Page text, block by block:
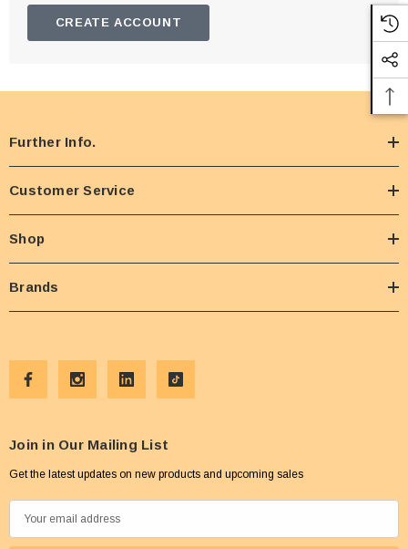
CREATE ACCOUNT
Further Info.
Customer Service
Shop
Brands
Join in Our Mailing List
Get the latest updates on new products and upcoming sales
m